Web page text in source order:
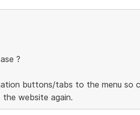
?
buttons/tabs to the menu so
website again.